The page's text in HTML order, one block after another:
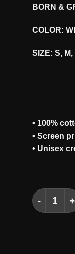
BORN &
COLOR:
SIZE: S,
• 100%
• Screen
• Unisex
BORN &